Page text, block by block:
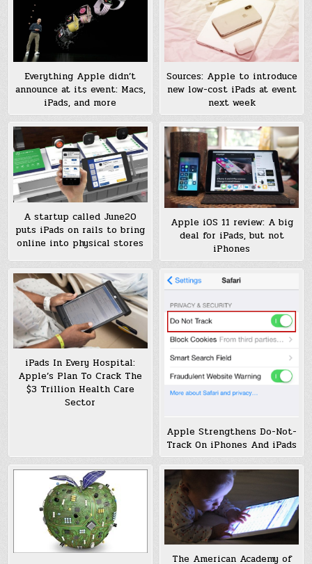
Everything Apple didn’t
announce at its event: Macs,
iPads, and more
Sources: Apple to introduce
new low-cost iPads at event
next week
A startup called June20
puts iPads on rails to bring
online into physical stores
Apple iOS 11 review: A big
deal for iPads, but not
iPhones
iPads In Every Hospital:
Apple’s Plan To Crack The
$3 Trillion Health Care
Sector
Apple Strengthens Do-Not-
Track On iPhones And iPads
The American Academy of